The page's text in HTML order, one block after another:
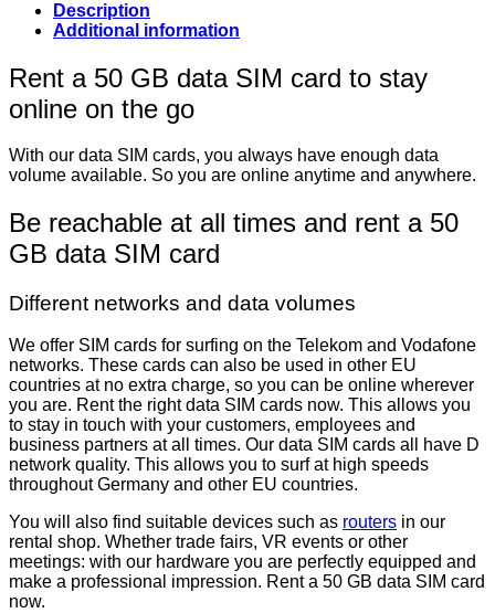
Description
Additional information
Rent a 50 GB data SIM card to stay
online on the go
With our data SIM cards, you always have enough data
volume available. So you are online anytime and anywhere.
Be reachable at all times and rent a 50
GB data SIM card
Different networks and data volumes
We offer SIM cards for surfing on the Telekom and Vodafone
networks. These cards can also be used in other EU
countries at no extra charge, so you can be online wherever
you are. Rent the right data SIM cards now. This allows you
to stay in touch with your customers, employees and
business partners at all times. Our data SIM cards all have D
network quality. This allows you to surf at high speeds
throughout Germany and other EU countries.
You will also find suitable devices such as routers in our
rental shop. Whether trade fairs, VR events or other
meetings: with our hardware you are perfectly equipped and
make a professional impression. Renta 50 GB data SIM card
now.